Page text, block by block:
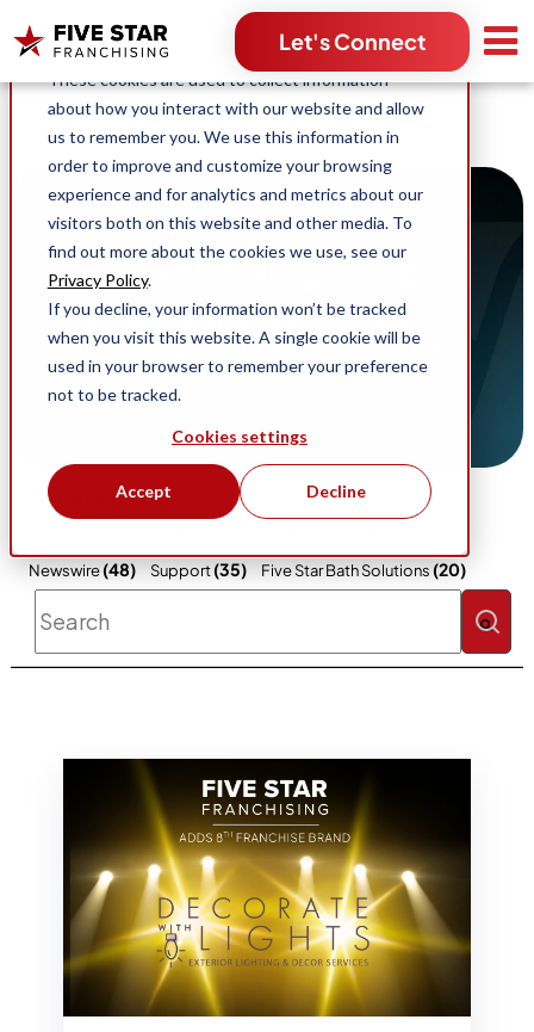
This website stores cookies on your computer.
These cookies are used to collect information
about how you interact with our website and allow
us to remember you. We use this information in
order to improve and customize your browsing
experience and for analytics and metrics about our
visitors both on this website and other media. To
find out more about the cookies we use, see our
Privacy Policy.
If you decline, your information won’t be tracked
when you visit this website. A single cookie will be
used in your browser to remember your preference
not to be tracked.
Cookies settings
Accept Decline
Let's Connect
Search for:
Franchising Blog
Stories, content and news across Five Star
Franchising and our industry-leading home
service franchise opportunities.
Search blog by topic:
Newswire(48) Support(35) Five Star Bath Solutions (20)
This is a search field with an auto-